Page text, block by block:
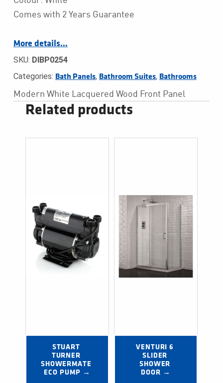
Comes with 2 Years Guarantee
More details…
SKU: DIBP0254
Categories: Bath Panels, Bathroom Suites, Bathrooms
Modern White Lacquered Wood Front Panel
Related products
STUART
TURNER
SHOWERMATE
ECO PUMP →
VENTURI 6
SLIDER
SHOWER
DOOR →